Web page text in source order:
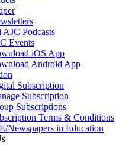
AJC Podcasts
Events
iOS App
Android App
Subscription
Subscription
Subscriptions
Terms & Conditions
Newspapers in Education